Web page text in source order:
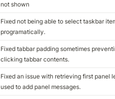
not shown
Fixed not being able to select taskbar
programatically.
Fixed tabbar padding sometimes
clicking tabbar contents.
Fixed an issue with retrieving first panel
used to add panel messages.